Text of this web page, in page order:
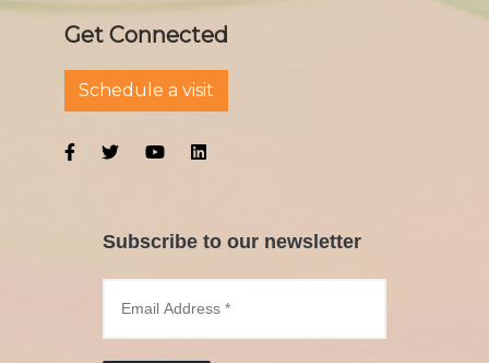
Get Connected
Schedule a visit
Subscribe to our newsletter